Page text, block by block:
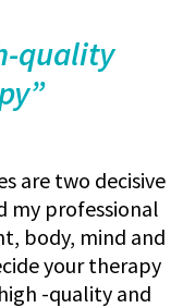
quality
are two decisive
my professional
body, mind and
your therapy
-quality and